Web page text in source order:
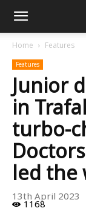
Home Features
Features
Junior
in
turbo-
led the
13th April 2023
1168